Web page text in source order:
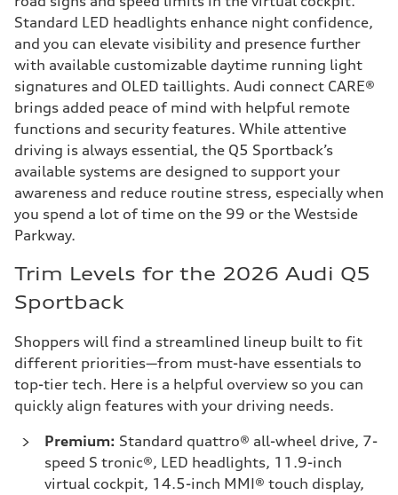
Standard LED headlights enhance night confidence,
and you can elevate visibility and presence further
with available customizable daytime running light
signatures and OLED taillights. Audi connect CARE®
brings added peace of mind with helpful remote
functions and security features. While attentive
driving is always essential, the Q5 Sportback’s
available systems are designed to support your
awareness and reduce routine stress, especially when
you spend a lot of time on the 99 or the Westside
Parkway.
Trim Levels for the 2026 Audi Q5
Sportback
Shoppers will find a streamlined lineup built to fit
different priorities—from must-have essentials to
top-tier tech. Here is a helpful overview so you can
quickly align features with your driving needs.
Premium: Standard quattro® all-wheel drive, 7-
speed S tronic®, LED headlights, 11.9-inch
virtual cockpit, 14.5-inch MMI® touch display,